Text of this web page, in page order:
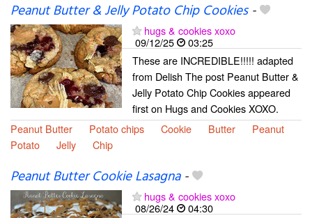
Peanut Butter & Jelly Potato Chip Cookies-
hugs & cookies xoxo
09/12/25
03:25
These are INCREDIBLE!!!!! adapted
from Delish The post Peanut Butter &
Jelly Potato Chip Cookies appeared
first on Hugs and Cookies XOXO.
Peanut Butter
Potato chips Cookie Butter
Peanut
Potato
Jelly Chip
Peanut Butter Cookie Lasagna-
hugs & cookies xoxo
08/26/24
04:30